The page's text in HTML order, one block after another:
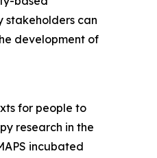
stakeholders can
development of
for people to
research in the
incubated